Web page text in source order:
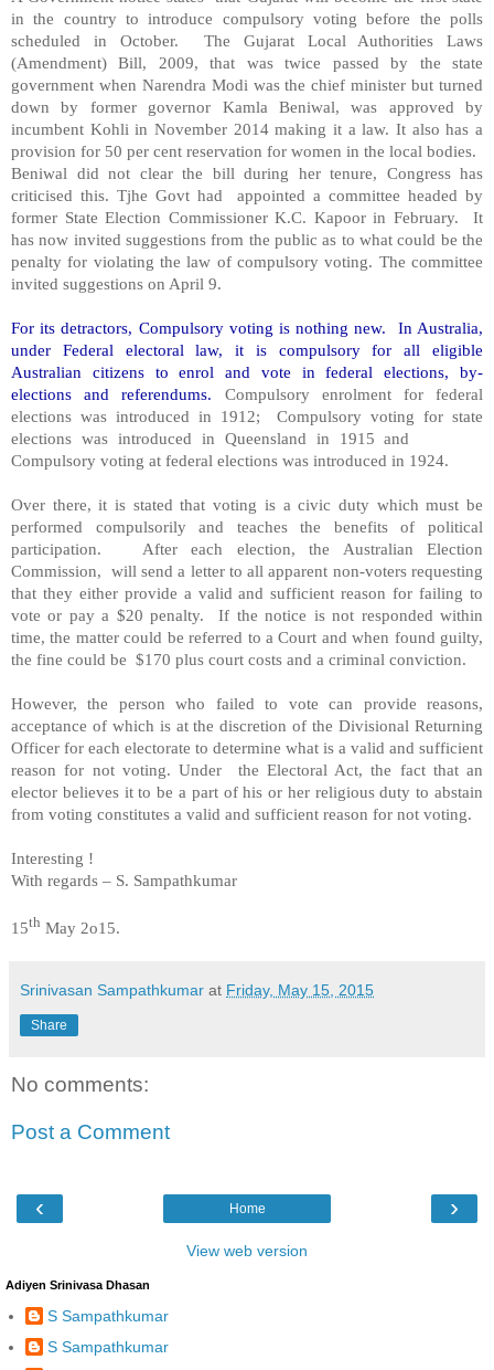
in the country to introduce compulsory voting before the polls
scheduled in October. The Gujarat Local Authorities Laws
(Amendment) Bill, 2009, that was twice passed by the state
government when Narendra Modi was the chief minister but turned
down by former governor Kamla Beniwal, was approved by
incumbent Kohli in November 2014 making it a law. It also has a
provision for 50 per cent reservation for women in the local bodies.
Beniwal did not clear the bill during her tenure, Congress has
criticised this. Tjhe Govt had appointed a committee headed by
former State Election Commissioner K.C. Kapoor in February. It
has now invited suggestions from the public as to what could be the
penalty for violating the law of compulsory voting. The committee
invited suggestions on April 9.
For its detractors, Compulsory voting is nothing new. In Australia,
under Federal electoral law, it is compulsory for all eligible
Australian citizens to enrol and vote in federal elections, by-
elections and referendums. Compulsory enrolment for federal
elections was introduced in 1912; Compulsory voting for state
elections was introduced in Queensland in 1915 and
Compulsory voting at federal elections was introduced in 1924.
Over there, it is stated that voting is a civic duty which must be
performed compulsorily and teaches the benefits of political
participation. After each election, the Australian Election
Commission, will send a letter to all apparent non-voters requesting
that they either provide a valid and sufficient reason for failing to
vote or pay a $20 penalty. If the notice is not responded within
time, the matter could be referred to a Court and when found guilty,
the fine could be $170 plus court costs and a criminal conviction.
However, the person who failed to vote can provide reasons,
acceptance of which is at the discretion of the Divisional Returning
Officer for each electorate to determine what is a valid and sufficient
reason for not voting. Under the Electoral Act, the fact that an
elector believes it to be a part of his or her religious duty to abstain
from voting constitutes a valid and sufficient reason for not voting.
Interesting !
With regards – S. Sampathkumar
15th May 2o15.
Srinivasan Sampathkumar at Friday, May 15, 2015
Share
No comments:
Post a Comment
‹ ›
Home
View web version
Adiyen Srinivasa Dhasan
S Sampathkumar
S Sampathkumar